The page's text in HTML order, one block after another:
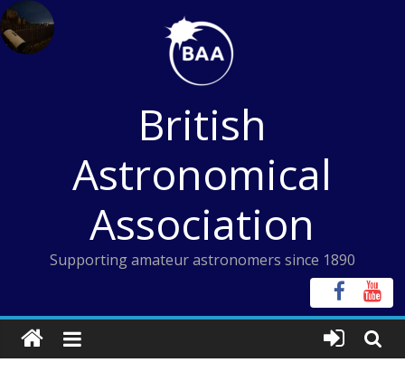
Skip
to
content
British
Astronomical
Association
Supporting amateur astronomers since 1890